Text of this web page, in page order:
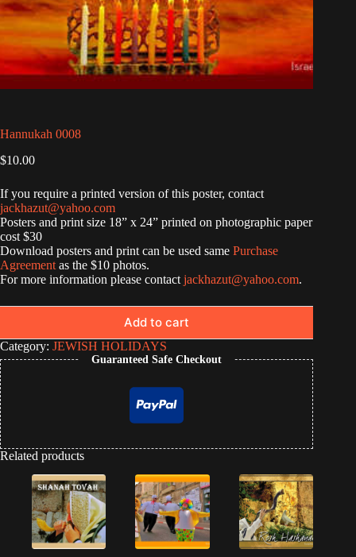
Hannukah 0008
$10.00
If you require a printed version of this poster, contact
jackhazut@yahoo.com
Posters and print size 18” x 24” printed on photographic paper
cost $30
Download posters and print can be used same Purchase
Agreement as the $10 photos.
For more information please contact jackhazut@yahoo.com.
Add to cart
Category: JEWISH HOLIDAYS
Guaranteed Safe Checkout
Related products